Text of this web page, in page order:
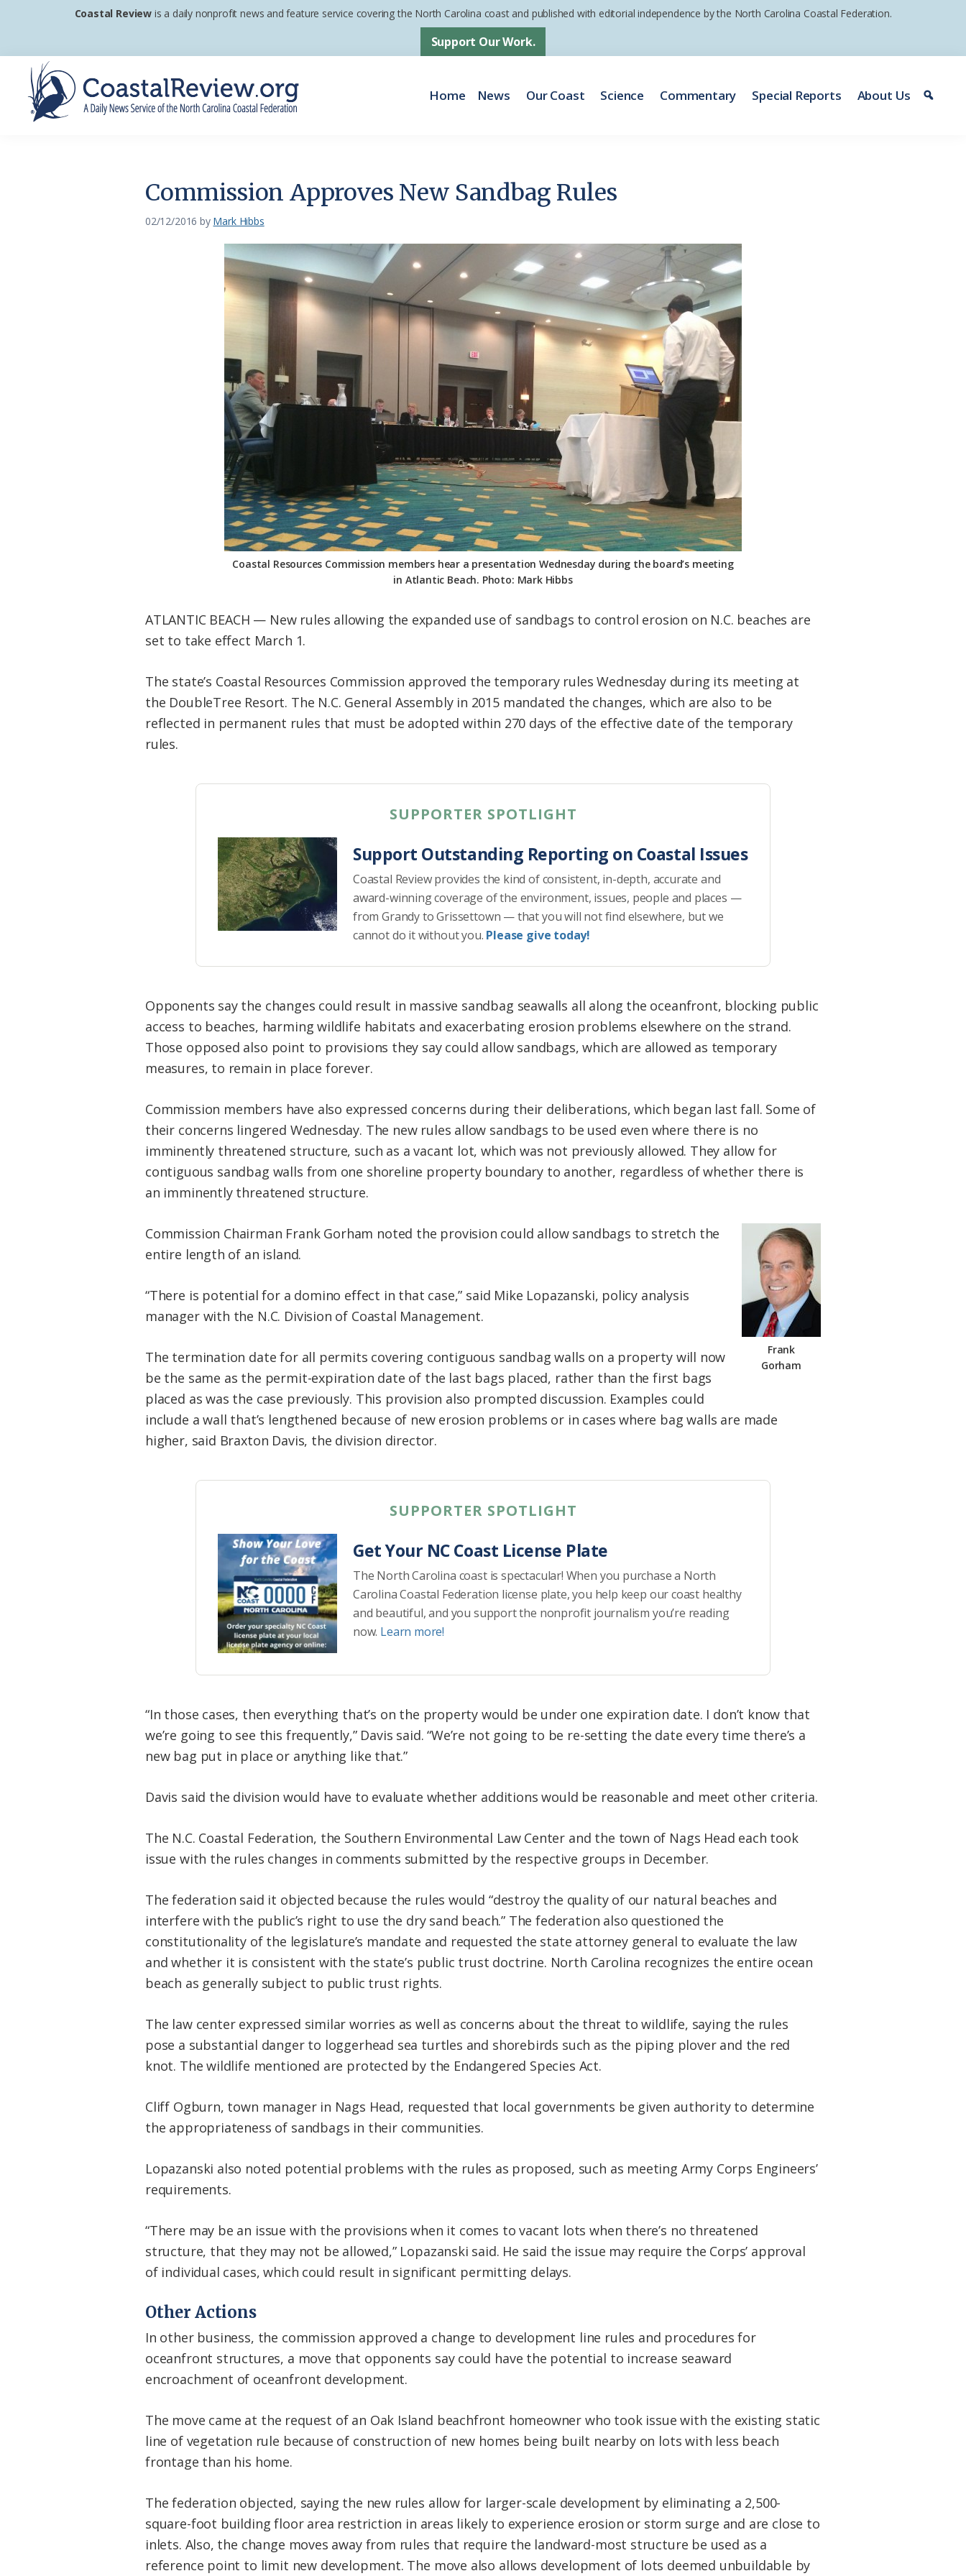
primary
navigation
main
content
footer
Coastal Review is a daily nonprofit news and feature service covering the North Carolina coast and published with editorial independence by the North Carolina Coastal Federation.
Support Our Work.
Home News Our Coast Science Commentary Special Reports About Us
Commission Approves New Sandbag Rules
02/12/2016 by Mark Hibbs
Coastal Resources Commission members hear a presentation Wednesday during the board’s meeting
in Atlantic Beach. Photo: Mark Hibbs
ATLANTIC BEACH — New rules allowing the expanded use of sandbags to control erosion on N.C. beaches are
set to take effect March 1.
The state’s Coastal Resources Commission approved the temporary rules Wednesday during its meeting at
the DoubleTree Resort. The N.C. General Assembly in 2015 mandated the changes, which are also to be
reflected in permanent rules that must be adopted within 270 days of the effective date of the temporary
rules.
SUPPORTER SPOTLIGHT
Support Outstanding Reporting on Coastal Issues
Coastal Review provides the kind of consistent, in-depth, accurate and
award-winning coverage of the environment, issues, people and places —
from Grandy to Grissettown — that you will not find elsewhere, but we
cannot do it without you. Please give today!
Opponents say the changes could result in massive sandbag seawalls all along the oceanfront, blocking public
access to beaches, harming wildlife habitats and exacerbating erosion problems elsewhere on the strand.
Those opposed also point to provisions they say could allow sandbags, which are allowed as temporary
measures, to remain in place forever.
Commission members have also expressed concerns during their deliberations, which began last fall. Some of
their concerns lingered Wednesday. The new rules allow sandbags to be used even where there is no
imminently threatened structure, such as a vacant lot, which was not previously allowed. They allow for
contiguous sandbag walls from one shoreline property boundary to another, regardless of whether there is
an imminently threatened structure.
Frank
Gorham
Commission Chairman Frank Gorham noted the provision could allow sandbags to stretch the
entire length of an island.
“There is potential for a domino effect in that case,” said Mike Lopazanski, policy analysis
manager with the N.C. Division of Coastal Management.
The termination date for all permits covering contiguous sandbag walls on a property will now
be the same as the permit-expiration date of the last bags placed, rather than the first bags
placed as was the case previously. This provision also prompted discussion. Examples could
include a wall that’s lengthened because of new erosion problems or in cases where bag walls are made
higher, said Braxton Davis, the division director.
SUPPORTER SPOTLIGHT
Get Your NC Coast License Plate
The North Carolina coast is spectacular! When you purchase a North
Carolina Coastal Federation license plate, you help keep our coast healthy
and beautiful, and you support the nonprofit journalism you’re reading
now. Learn more!
“In those cases, then everything that’s on the property would be under one expiration date. I don’t know that
we’re going to see this frequently,” Davis said. “We’re not going to be re-setting the date every time there’s a
new bag put in place or anything like that.”
Davis said the division would have to evaluate whether additions would be reasonable and meet other criteria.
The N.C. Coastal Federation, the Southern Environmental Law Center and the town of Nags Head each took
issue with the rules changes in comments submitted by the respective groups in December.
The federation said it objected because the rules would “destroy the quality of our natural beaches and
interfere with the public’s right to use the dry sand beach.” The federation also questioned the
constitutionality of the legislature’s mandate and requested the state attorney general to evaluate the law
and whether it is consistent with the state’s public trust doctrine. North Carolina recognizes the entire ocean
beach as generally subject to public trust rights.
The law center expressed similar worries as well as concerns about the threat to wildlife, saying the rules
pose a substantial danger to loggerhead sea turtles and shorebirds such as the piping plover and the red
knot. The wildlife mentioned are protected by the Endangered Species Act.
Cliff Ogburn, town manager in Nags Head, requested that local governments be given authority to determine
the appropriateness of sandbags in their communities.
Lopazanski also noted potential problems with the rules as proposed, such as meeting Army Corps Engineers’
requirements.
“There may be an issue with the provisions when it comes to vacant lots when there’s no threatened
structure, that they may not be allowed,” Lopazanski said. He said the issue may require the Corps’ approval
of individual cases, which could result in significant permitting delays.
Other Actions
In other business, the commission approved a change to development line rules and procedures for
oceanfront structures, a move that opponents say could have the potential to increase seaward
encroachment of oceanfront development.
The move came at the request of an Oak Island beachfront homeowner who took issue with the existing static
line of vegetation rule because of construction of new homes being built nearby on lots with less beach
frontage than his home.
The federation objected, saying the new rules allow for larger-scale development by eliminating a 2,500-
square-foot building floor area restriction in areas likely to experience erosion or storm surge and are close to
inlets. Also, the change moves away from rules that require the landward-most structure be used as a
reference point to limit new development. The move also allows development of lots deemed unbuildable by